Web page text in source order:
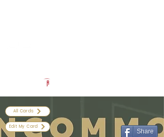
All Cards
Edit My Card
Share